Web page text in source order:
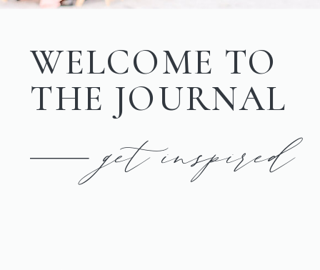
get inspired
WELCOME TO
THE JOURNAL